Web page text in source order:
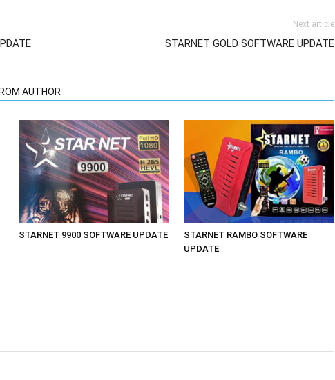
Next article
STARNET GOLD SOFTWARE UPDATE
AUTHOR
STARNET 9900 SOFTWARE UPDATE
STARNET RAMBO SOFTWARE
UPDATE